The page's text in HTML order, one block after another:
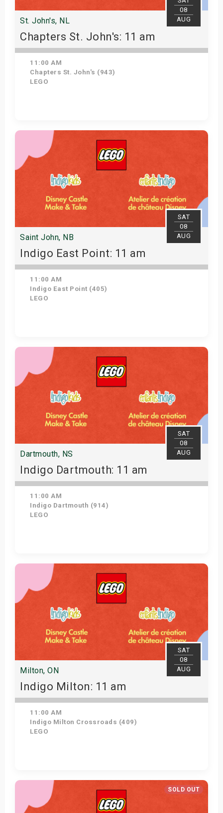
08
AUG
St. John's, NL
Chapters St. John's: 11 am
11:00 AM
Chapters St. John's (943)
LEGO
Get Tickets
SAT
08
AUG
Saint John, NB
Indigo East Point: 11 am
11:00 AM
Indigo East Point (405)
LEGO
Get Tickets
SAT
08
AUG
Dartmouth, NS
Indigo Dartmouth: 11 am
11:00 AM
Indigo Dartmouth (914)
LEGO
Get Tickets
SAT
08
AUG
Milton, ON
Indigo Milton: 11 am
11:00 AM
Indigo Milton Crossroads (409)
LEGO
Get Tickets
SOLD OUT